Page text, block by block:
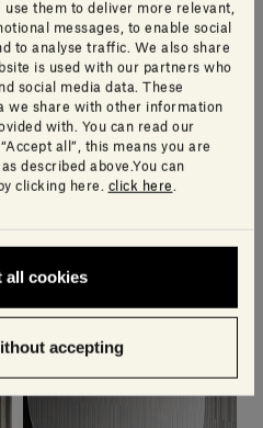
them to deliver more relevant,
messages, to enable social
to analyse traffic. We also share
is used with our partners who
social media data. These
we share with other information
with. You can read our
all”, this means you are
described above.You can
clicking here. click here .
all cookies
accepting
Hito
9 products available